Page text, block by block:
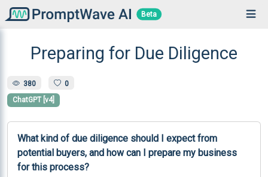
Beta
Preparing for Due Diligence
380 0
ChatGPT [v4]
What kind of due diligence should I expect from
potential buyers, and how can I prepare my business
for this process?